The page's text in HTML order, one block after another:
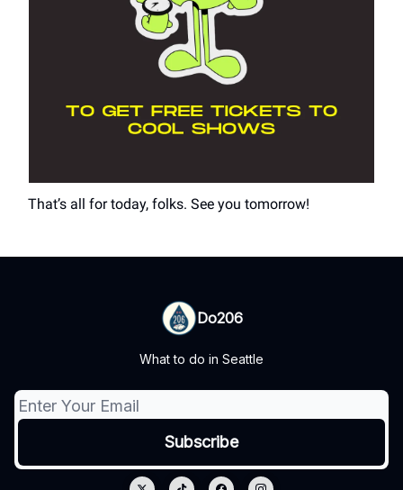
That’s all for today, folks. See you tomorrow!
Do206
What to do in Seattle